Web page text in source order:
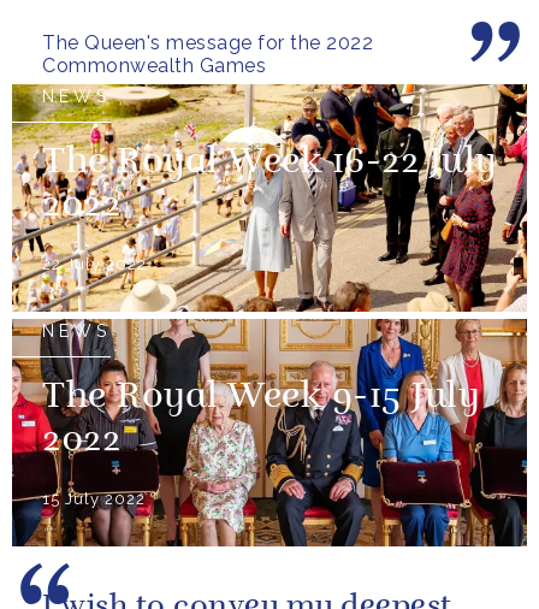
The Queen's message for the 2022
Commonwealth Games
NEWS
The Royal Week 16-22 July
2022
22 July 2022
NEWS
The Royal Week 9-15 July
2022
15 July 2022